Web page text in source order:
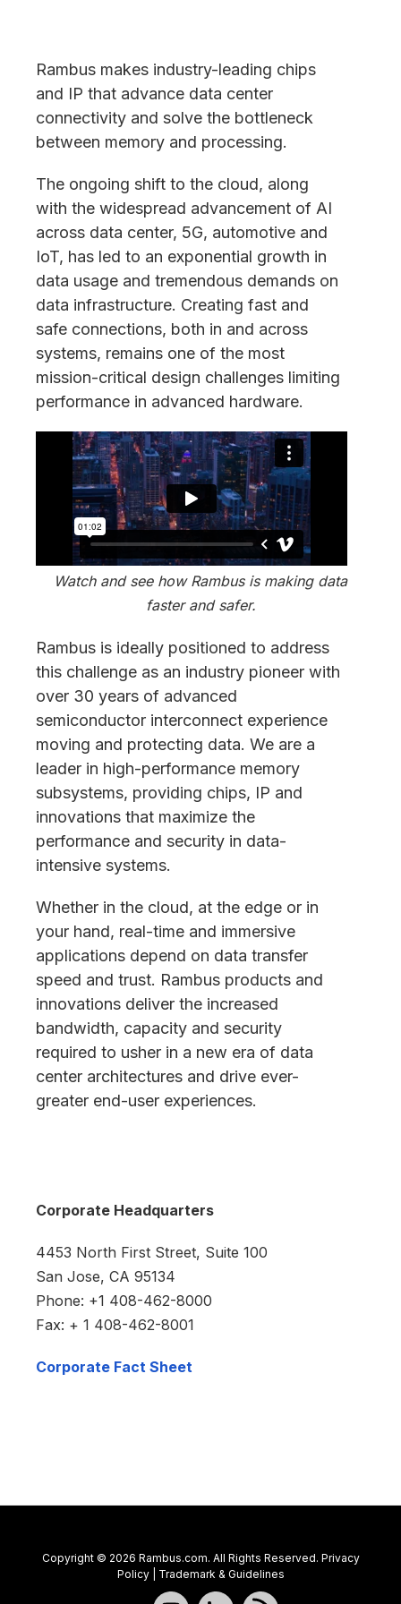
Rambus makes industry-leading chips
and IP that advance data center
connectivity and solve the bottleneck
between memory and processing.
The ongoing shift to the cloud, along
with the widespread advancement of AI
across data center, 5G, automotive and
IoT, has led to an exponential growth in
data usage and tremendous demands on
data infrastructure. Creating fast and
safe connections, both in and across
systems, remains one of the most
mission-critical design challenges limiting
performance in advanced hardware.
Watch and see how Rambus is making data
faster and safer.
Rambus is ideally positioned to address
this challenge as an industry pioneer with
over 30 years of advanced
semiconductor interconnect experience
moving and protecting data. We are a
leader in high-performance memory
subsystems, providing chips, IP and
innovations that maximize the
performance and security in data-
intensive systems.
Whether in the cloud, at the edge or in
your hand, real-time and immersive
applications depend on data transfer
speed and trust. Rambus products and
innovations deliver the increased
bandwidth, capacity and security
required to usher in a new era of data
center architectures and drive ever-
greater end-user experiences.
Corporate Headquarters
4453 North First Street, Suite 100
San Jose, CA 95134
Phone: +1 408-462-8000
Fax: + 1 408-462-8001
Corporate Fact Sheet
Copyright © 2026 Rambus.com. All Rights Reserved. Privacy
Policy| Trademark & Guidelines